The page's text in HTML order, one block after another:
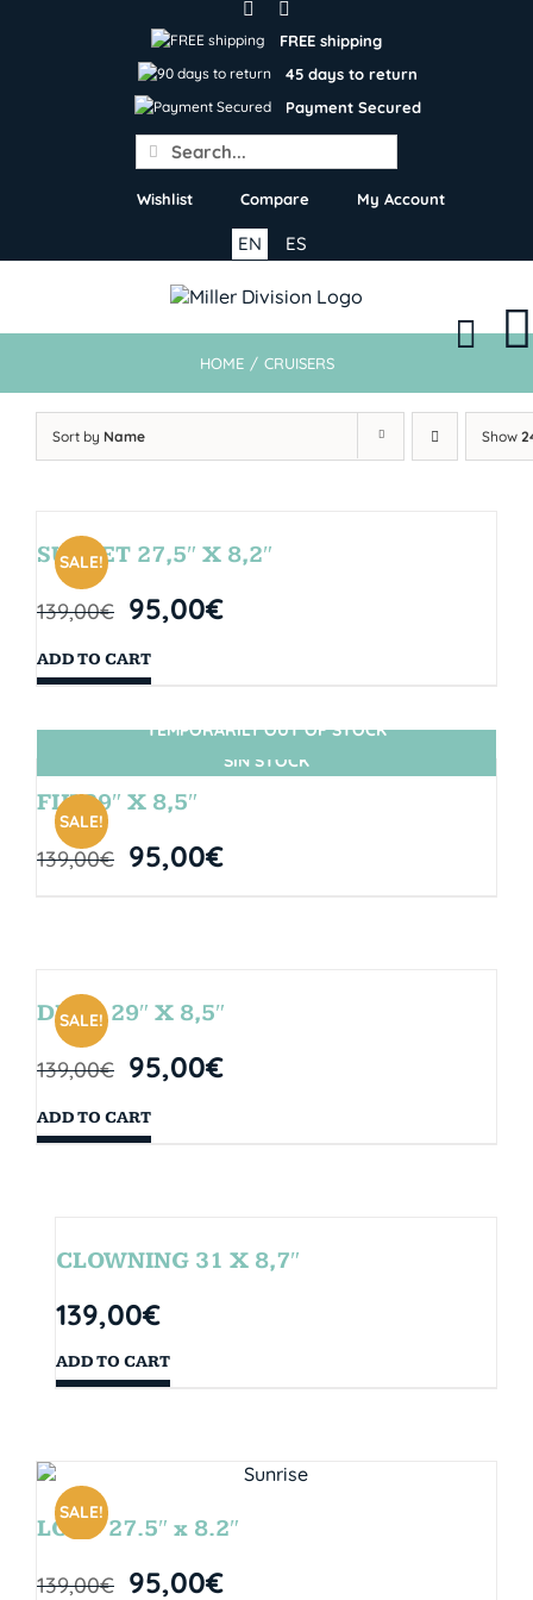
FREE shipping
45 days to return
Payment Secured
Search
for:
Wishlist Compare My Account
ES
EN
HOME / CRUISERS
Sort by Name Show
SALE!
SUNSET 27,5″ X 8,2″
139,00€ 95,00€
ADD TO CART
SIN STOCK
SALE!
TEMPORARILY OUT OF STOCK
FIJI 29″ X 8,5″
139,00€ 95,00€
SALE!
DROP 29″ X 8,5″
139,00€ 95,00€
ADD TO CART
CLOWNING 31 X 8,7″
139,00€
ADD TO CART
SALE!
LOOP 27.5″ x 8.2″
139,00€ 95,00€